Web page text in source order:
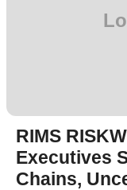
RIMS
Executives
Chains,